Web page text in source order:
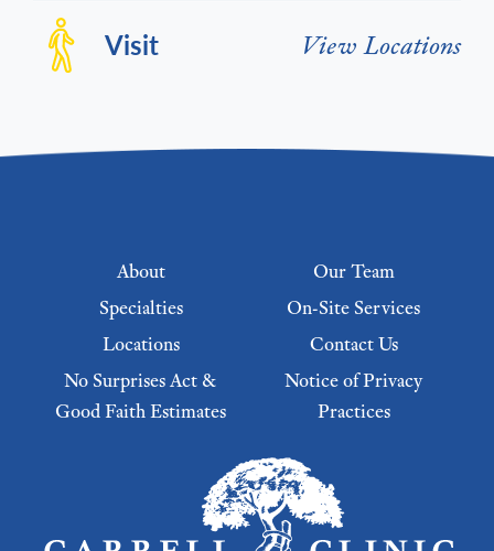
Visit View Locations
Footer menu
About
Our Team
Specialties
On-Site Services
Locations
Contact Us
No Surprises Act &
Good Faith Estimates
Notice of Privacy
Practices
Footer Menu 2